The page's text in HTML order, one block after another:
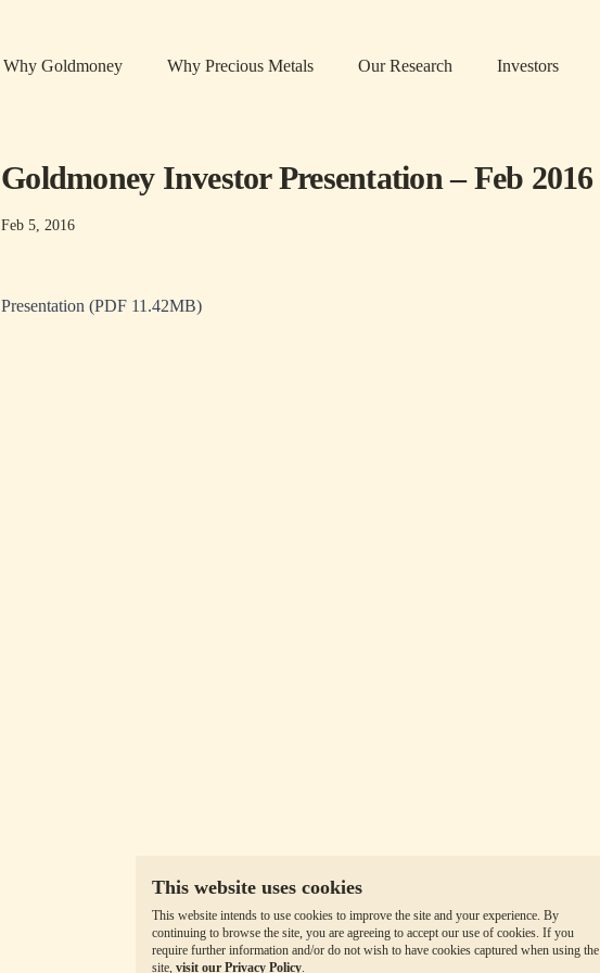
Why Goldmoney Why Precious Metals Our Research Investors
This website uses cookies
This website intends to use cookies to improve the site and your experience. By
continuing to browse the site, you are agreeing to accept our use of cookies. If you
require further information and/or do not wish to have cookies captured when using the
site, visit our Privacy Policy.
Goldmoney Investor Presentation – Feb 2016
Feb 5, 2016
Presentation (PDF 11.42MB)